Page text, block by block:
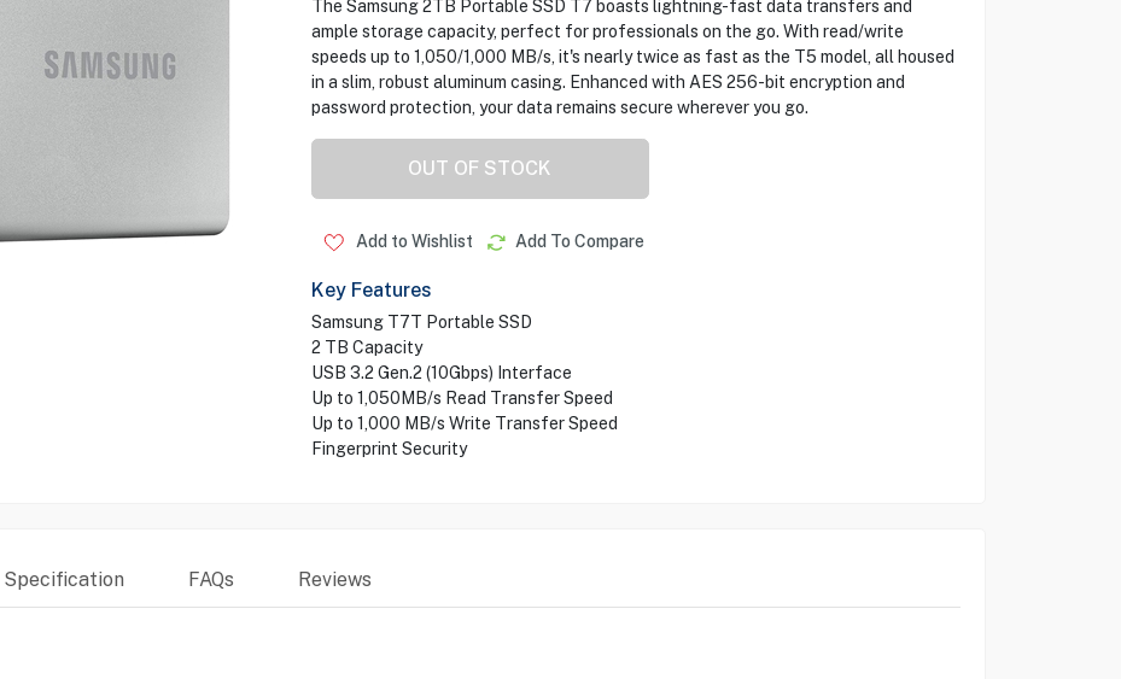
The Samsung 2TB Portable SSD T7 boasts lightning-fast data transfers and
ample storage capacity, perfect for professionals on the go. With read/write
speeds up to 1,050/1,000 MB/s, it's nearly twice as fast as the T5 model, all housed
in a slim, robust aluminum casing. Enhanced with AES 256-bit encryption and
password protection, your data remains secure wherever you go.
OUT OF STOCK
Add to Wishlist Add To Compare
Key Features
Samsung T7T Portable SSD
2 TB Capacity
USB 3.2 Gen.2 (10Gbps) Interface
Up to 1,050MB/s Read Transfer Speed
Up to 1,000 MB/s Write Transfer Speed
Fingerprint Security
FAQs Reviews